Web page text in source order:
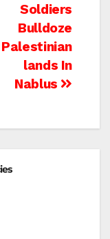
Soldiers
Bulldoze
Palestinian
lands In
Nablus